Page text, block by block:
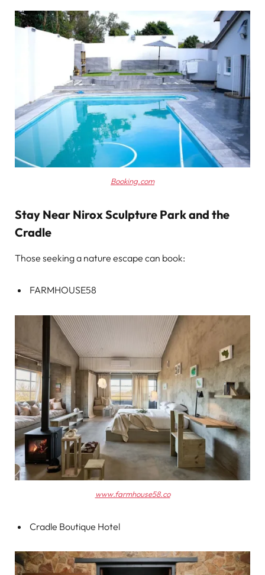
Booking.com
Stay Near Nirox Sculpture Park and the
Cradle
Those seeking a nature escape can book:
FARMHOUSE58
www.farmhouse58.co
Cradle Boutique Hotel